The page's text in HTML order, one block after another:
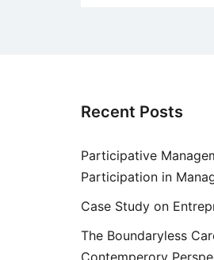
Recent Posts
Participative
Participation in
Case Study on
The Boundaryless